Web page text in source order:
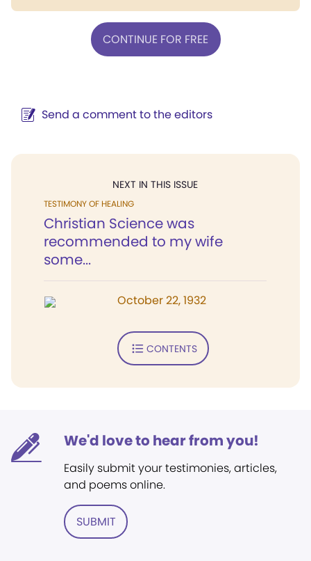
CONTINUE FOR FREE
Send a comment to the editors
NEXT IN THIS ISSUE
TESTIMONY OF HEALING
Christian Science was
recommended to my wife
some...
October 22, 1932
CONTENTS
We'd love to hear from you!
Easily submit your testimonies, articles,
and poems online.
SUBMIT